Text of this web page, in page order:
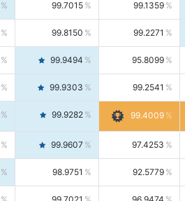
99.7015 99.1359
99.8150 99.2271
99.9494 95.8099
99.9303 99.2541
99.9282 99.4009
99.9607 97.4253
98.9751 92.5779